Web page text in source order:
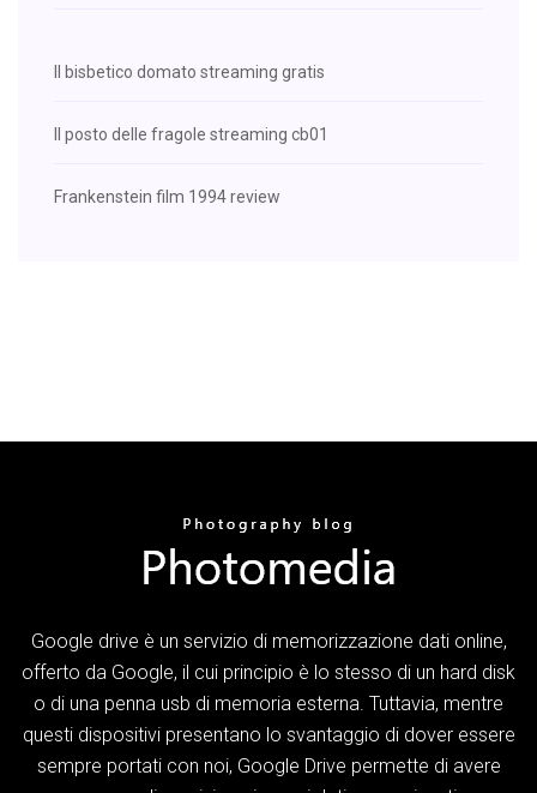
Il bisbetico domato streaming gratis
Il posto delle fragole streaming cb01
Frankenstein film 1994 review
Google drive è un servizio di memorizzazione dati online,
offerto da Google, il cui principio è lo stesso di un hard disk
o di una penna usb di memoria esterna. Tuttavia, mentre
questi dispositivi presentano lo svantaggio di dover essere
sempre portati con noi, Google Drive permette di avere